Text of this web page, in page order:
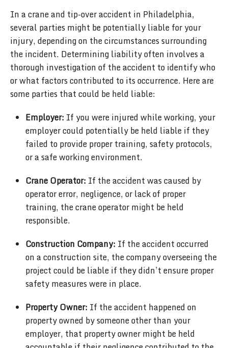
In a crane and tip-over accident in Philadelphia,
several parties might be potentially liable for your
injury, depending on the circumstances surrounding
the incident. Determining liability often involves a
thorough investigation of the accident to identify who
or what factors contributed to its occurrence. Here are
some parties that could be held liable:
Employer: If you were injured while working, your
employer could potentially be held liable if they
failed to provide proper training, safety protocols,
or a safe working environment.
Crane Operator: If the accident was caused by
operator error, negligence, or lack of proper
training, the crane operator might be held
responsible.
Construction Company: If the accident occurred
on a construction site, the company overseeing the
project could be liable if they didn’t ensure proper
safety measures were in place.
Property Owner: If the accident happened on
property owned by someone other than your
employer, that property owner might be held